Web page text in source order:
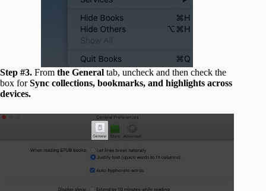
Step #3. From the General tab, uncheck and then check the
box forSync collections, bookmarks, and highlights across
devices.